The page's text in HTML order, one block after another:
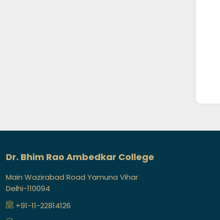
Dr. Bhim Rao Ambedkar College
Main Wazirabad Road Yamuna Vihar
Delhi-110094
+91-11-22814126